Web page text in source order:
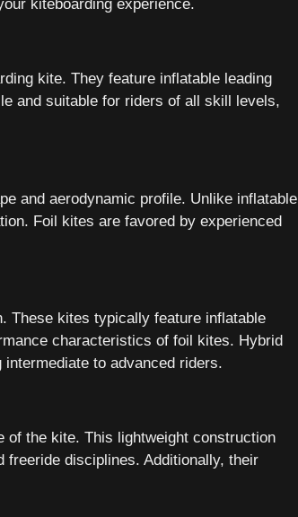
kiteboarding experience.
kite. They feature inflatable leading
and suitable for riders of all skill levels,
and aerodynamic profile. Unlike inflatable
Foil kites are favored by experienced
These kites typically feature inflatable
characteristics of foil kites. Hybrid
to advanced riders.
of the kite. This lightweight construction
disciplines. Additionally, their